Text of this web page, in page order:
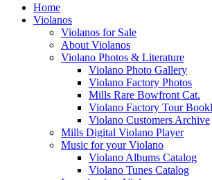
Home
Violanos
Violanos for Sale
About Violanos
Violano Photos & Literature
Violano Photo Gallery
Violano Factory Photos
Mills Rare Bowfront Cat.
Violano Factory Tour
Violano Customers Archive
Mills Digital Violano Player
Music for your Violano
Violano Albums Catalog
Violano Tunes Catalog